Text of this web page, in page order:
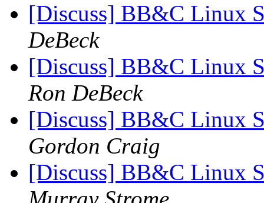
[Discuss] BB&C Linux
DeBeck
[Discuss] BB&C Linux
Ron DeBeck
[Discuss] BB&C Linux
Gordon Craig
[Discuss] BB&C Linux